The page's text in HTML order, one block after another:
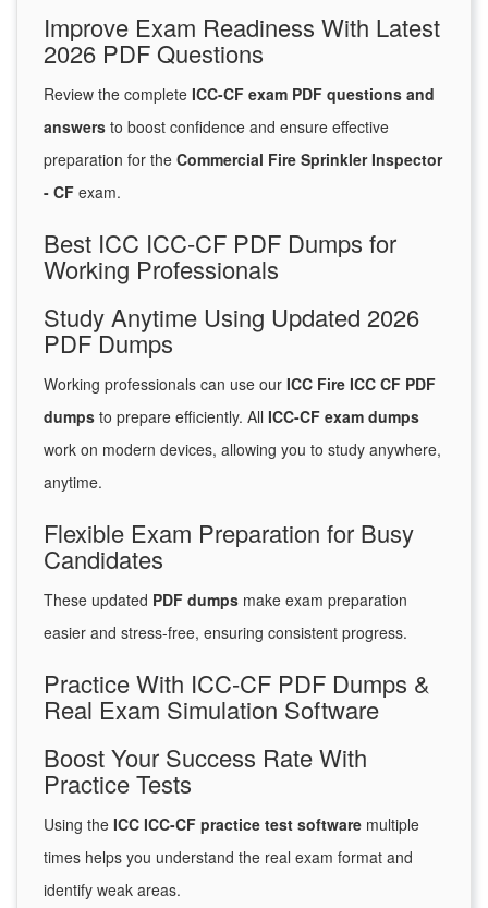
Improve Exam Readiness With Latest
2026 PDF Questions
Review the complete ICC-CF exam PDF questions and
answers to boost confidence and ensure effective
preparation for the Commercial Fire Sprinkler Inspector
- CF exam.
Best ICC ICC-CF PDF Dumps for
Working Professionals
Study Anytime Using Updated 2026
PDF Dumps
Working professionals can use our ICC Fire ICC CF PDF
dumps to prepare efficiently. All ICC-CF exam dumps
work on modern devices, allowing you to study anywhere,
anytime.
Flexible Exam Preparation for Busy
Candidates
These updated PDF dumps make exam preparation
easier and stress-free, ensuring consistent progress.
Practice With ICC-CF PDF Dumps &
Real Exam Simulation Software
Boost Your Success Rate With
Practice Tests
Using the ICC ICC-CF practice test software multiple
times helps you understand the real exam format and
identify weak areas.